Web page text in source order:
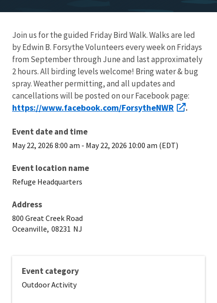
Join us for the guided Friday Bird Walk. Walks are led
by Edwin B. Forsythe Volunteers every week on Fridays
from September through June and last approximately
2 hours. All birding levels welcome! Bring water & bug
spray. Weather permitting, and all updates and
cancellations will be posted on our Facebook page:
https://www.facebook.com/ForsytheNWR .
Event date and time
May 22, 2026 8:00 am - May 22, 2026 10:00 am (EDT)
Event location name
Refuge Headquarters
Address
800 Great Creek Road
Oceanville, 08231 NJ
Event category
Outdoor Activity